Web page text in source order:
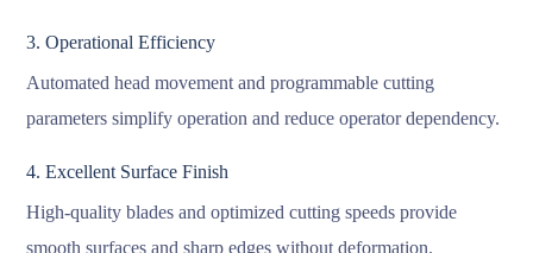
3. Operational Efficiency
Automated head movement and programmable cutting
parameters simplify operation and reduce operator dependency.
4. Excellent Surface Finish
High-quality blades and optimized cutting speeds provide
smooth surfaces and sharp edges without deformation.